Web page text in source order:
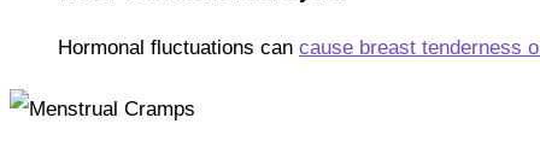
Hormonal fluctuations can cause breast tenderness